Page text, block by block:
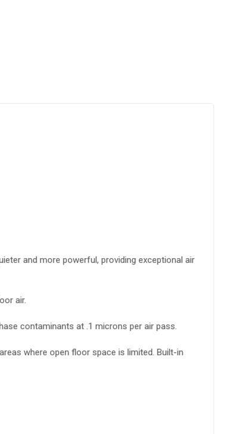
and more powerful, providing exceptional air
air.
contaminants at .1 microns per air pass.
where open floor space is limited. Built-in